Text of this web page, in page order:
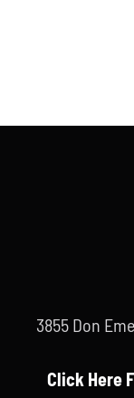
3855 Don
Click Here